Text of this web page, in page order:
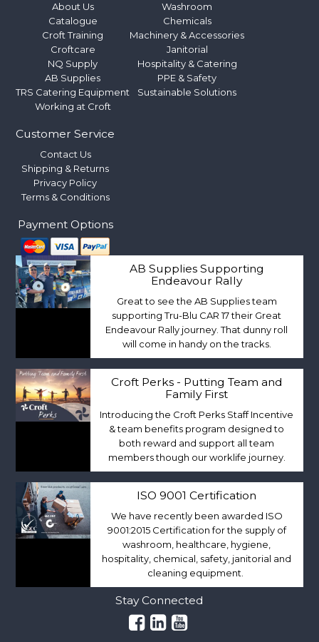
About Us
Catalogue
Croft Training
Croftcare
NQ Supply
AB Supplies
TRS Catering Equipment
Working at Croft
Washroom
Chemicals
Machinery & Accessories
Janitorial
Hospitality & Catering
PPE & Safety
Sustainable Solutions
Customer Service
Contact Us
Shipping & Returns
Privacy Policy
Terms & Conditions
Payment Options
AB Supplies Supporting
Endeavour Rally
Great to see the AB Supplies team
supporting Tru-Blu CAR 17 their Great
Endeavour Rally journey. That dunny roll
will come in handy on the tracks.
Croft Perks - Putting Team and
Family First
Introducing the Croft Perks Staff Incentive
& team benefits program designed to
both reward and support all team
members though our worklife journey.
ISO 9001 Certification
We have recently been awarded ISO
9001:2015 Certification for the supply of
washroom, healthcare, hygiene,
hospitality, chemical, safety, janitorial and
cleaning equipment.
Stay Connected